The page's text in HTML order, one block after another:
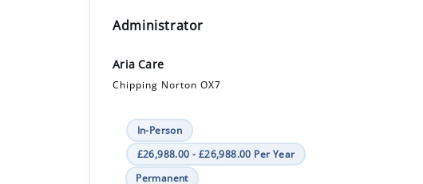
Chipping Norton OX7
In-Person
Permanent
About the Home Tall Trees, Burford Road, Shipton-under-
Wychwood, Oxfordshire, OX7 6DB 61 Bedded Nursing and
Dementia Home CQC Rating - Good Rated 8.5 ...